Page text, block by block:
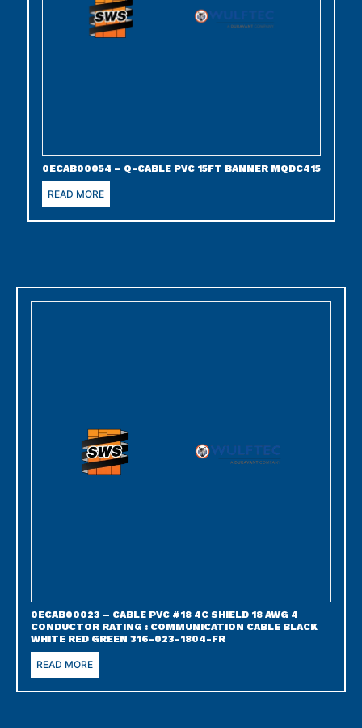
0ECAB00054 – Q-CABLE PVC 15FT BANNER MQDC415
READ MORE
0ECAB00023 – CABLE PVC #18 4C SHIELD 18 AWG 4
CONDUCTOR RATING : COMMUNICATION CABLE BLACK
WHITE RED GREEN 316-023-1804-FR
READ MORE